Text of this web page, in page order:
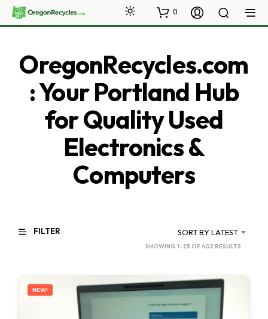
0
OregonRecycles.com
: Your Portland Hub
for Quality Used
Electronics &
Computers
FILTER SORT BY LATEST
SHOWING 1–25 OF 402 RESULTS
LATEST
NEW!